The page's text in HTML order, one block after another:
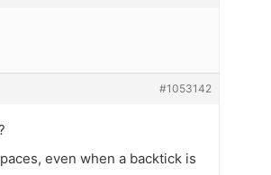
#1053142
even when a backtick is